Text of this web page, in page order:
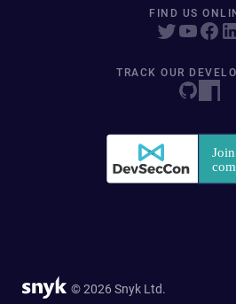
FIND US
TRACK OUR
© 2026 Snyk Ltd.